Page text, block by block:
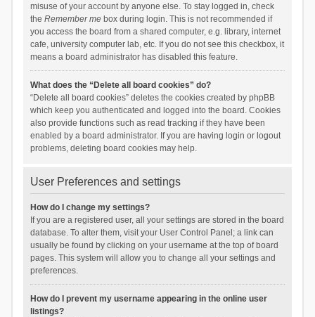
misuse of your account by anyone else. To stay logged in, check
the Remember mebox during login. This is not recommended if
you access the board from a shared computer, e.g. library, internet
cafe, university computer lab, etc. If you do not see this checkbox, it
means a board administrator has disabled this feature.
What does the “Delete all board cookies” do?
“Delete all board cookies” deletes the cookies created by phpBB
which keep you authenticated and logged into the board. Cookies
also provide functions such as read tracking if they have been
enabled by a board administrator. If you are having login or logout
problems, deleting board cookies may help.
User Preferences and settings
How do I change my settings?
If you are a registered user, all your settings are stored in the board
database. To alter them, visit your User Control Panel; a link can
usually be found by clicking on your username at the top of board
pages. This system will allow you to change all your settings and
preferences.
How do I prevent my username appearing in the online user
listings?